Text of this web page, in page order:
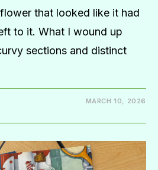
that looked like it had
to it. What I wound up
sections and distinct
MARCH 10, 2026